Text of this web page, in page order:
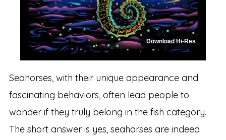
Download Hi-Res
Seahorses, with their unique appearance and
fascinating behaviors, often lead people to
wonder if they truly belong in the fish category.
The short answer is yes, seahorses are indeed